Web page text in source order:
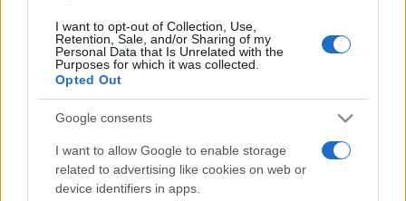
I want to opt-out of Collection, Use,
Retention, Sale, and/or Sharing of my
Personal Data that Is Unrelated with the
Purposes for which it was collected.
Opted Out
Google consents
I want to allow Google to enable storage
related to advertising like cookies on web or
device identifiers in apps.
Etichete
alexandra stan andra antena 1
connect-r
interviu kiss fm muzica muzica 2013
muzica 2014 muzica 2015